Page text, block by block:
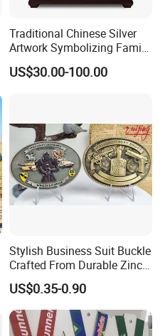
Traditional Chinese Silver
Artwork Symbolizing Family
Prosperity Decorative Crafts
Ornament
US$30.00-100.00
Stylish Business Suit Buckle
Crafted From Durable Zinc
Alloy
US$0.35-0.90